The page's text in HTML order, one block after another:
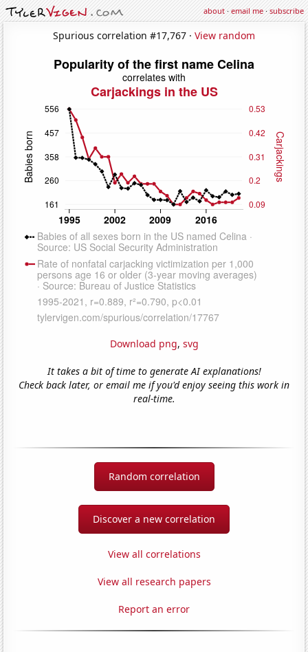
about·email me·subscribe
Spurious correlation #17,767 · View random
Download png, svg
It takes a bit of time to generate AI explanations!
Check back later, or email me if you'd enjoy seeing this work in
real-time.
Random correlation
Discover a new correlation
View all correlations
View all research papers
Report an error